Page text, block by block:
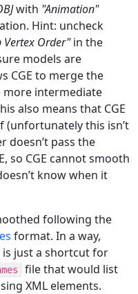
with "Animation"
Hint: uncheck
Vertex Order"in the
models are
CGE to merge the
more intermediate
also means that CGE
(unfortunately this isn’t
doesn’t pass the
so CGE cannot smooth
know when it
following the
format. In a way,
is just a shortcut for
file that would list
XML elements.